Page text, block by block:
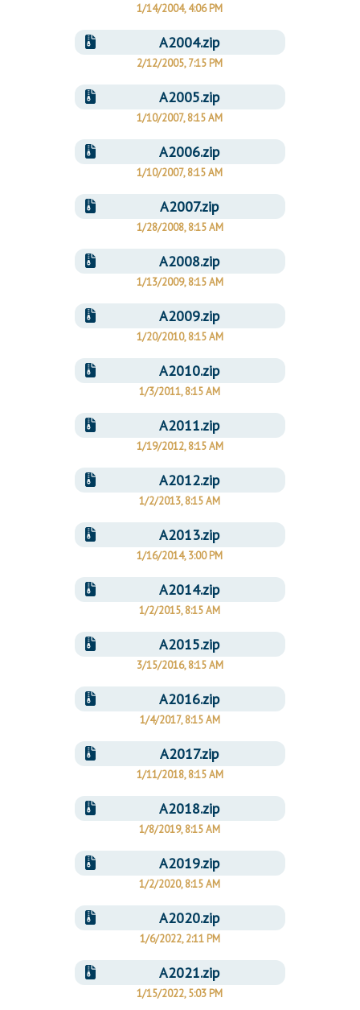
1/14/2004, 4:06 PM
A2004.zip
2/12/2005, 7:15 PM
A2005.zip
1/10/2007, 8:15 AM
A2006.zip
1/10/2007, 8:15 AM
A2007.zip
1/28/2008, 8:15 AM
A2008.zip
1/13/2009, 8:15 AM
A2009.zip
1/20/2010, 8:15 AM
A2010.zip
1/3/2011, 8:15 AM
A2011.zip
1/19/2012, 8:15 AM
A2012.zip
1/2/2013, 8:15 AM
A2013.zip
1/16/2014, 3:00 PM
A2014.zip
1/2/2015, 8:15 AM
A2015.zip
3/15/2016, 8:15 AM
A2016.zip
1/4/2017, 8:15 AM
A2017.zip
1/11/2018, 8:15 AM
A2018.zip
1/8/2019, 8:15 AM
A2019.zip
1/2/2020, 8:15 AM
A2020.zip
1/6/2022, 2:11 PM
A2021.zip
1/15/2022, 5:03 PM